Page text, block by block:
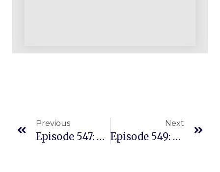
Previous
Episode 547: Busy Mom Is A Nurse But She’s Built An Amazing Amazon REPLENS Business
Next
Episode 549: Building A Beautiful Amazon Business Selling In The US From Malaysia